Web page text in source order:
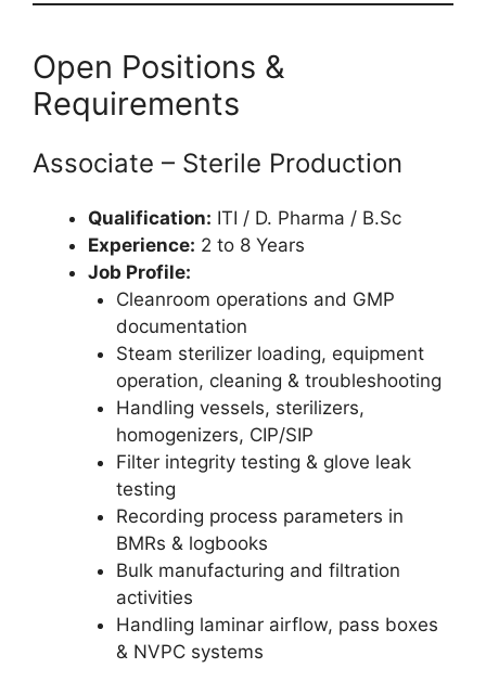
Open Positions &
Requirements
Associate – Sterile Production
Qualification: ITI / D. Pharma / B.Sc
Experience: 2 to 8 Years
Job Profile:
Cleanroom operations and GMP
documentation
Steam sterilizer loading, equipment
operation, cleaning & troubleshooting
Handling vessels, sterilizers,
homogenizers, CIP/SIP
Filter integrity testing & glove leak
testing
Recording process parameters in
BMRs & logbooks
Bulk manufacturing and filtration
activities
Handling laminar airflow, pass boxes
& NVPC systems